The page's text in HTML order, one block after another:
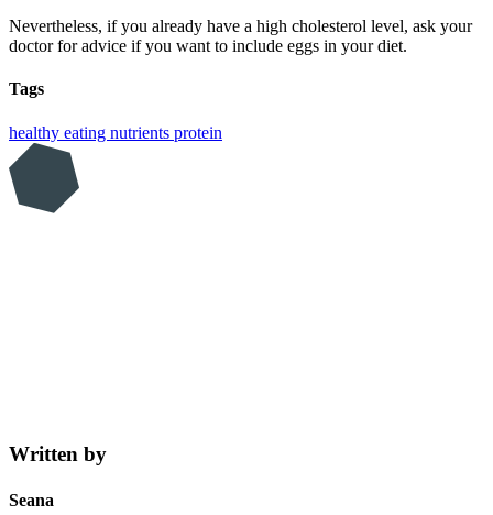
Nevertheless, if you already have a high cholesterol level, ask your
doctor for advice if you want to include eggs in your diet.
Tags
healthy eating nutrients protein
Written by
Seana